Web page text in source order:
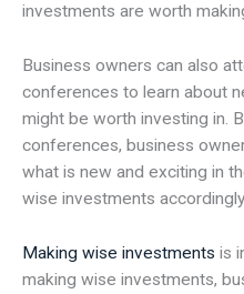
investments are worth
Business owners can also
conferences to learn about
might be worth investing in.
conferences, business
what is new and exciting in
wise investments
Making wise investments is
making wise investments,